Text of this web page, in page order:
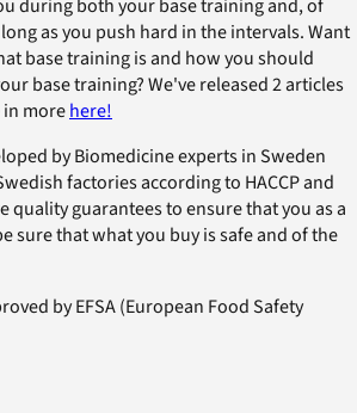
during both your base training and, of
as you push hard in the intervals. Want
base training is and how you should
base training? We've released 2 articles
in morehere!
by Biomedicine experts in Sweden
factories according to HACCP and
quality guarantees to ensure that you as a
sure that what you buy is safe and of the
by EFSA (European Food Safety